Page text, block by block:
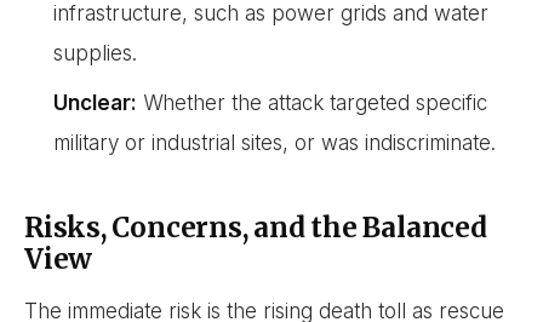
infrastructure, such as power grids and water
supplies.
Unclear: Whether the attack targeted specific
military or industrial sites, or was indiscriminate.
Risks, Concerns, and the Balanced
View
The immediate risk is the rising death toll as rescue